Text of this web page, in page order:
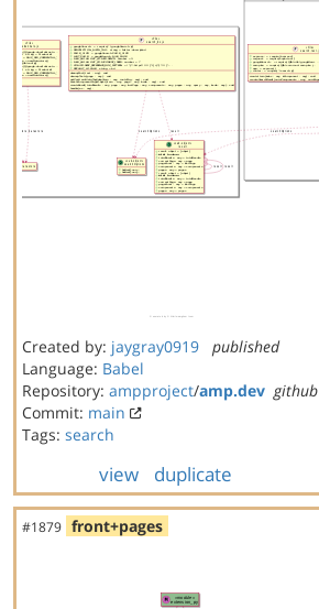
Created by: jaygray0919
published
Language: Babel
Repository: ampproject/amp.dev github
Commit: main
Tags: search
view duplicate
#1879 front+pages